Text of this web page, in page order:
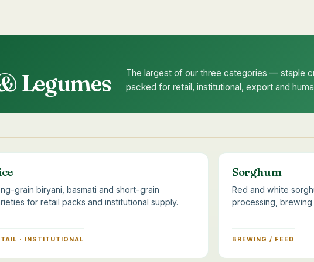
Legumes
The largest of our three categories — staple
packed for retail, institutional, export and
grain biryani, basmati and short-grain
for retail packs and institutional supply.
· INSTITUTIONAL
Sorghum
Red and white
processing, brewing
BREWING / FEED